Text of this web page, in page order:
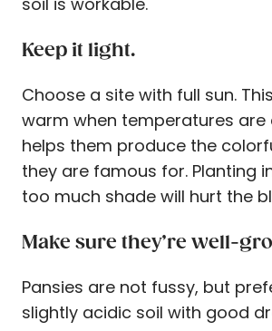
Keep it light.
Choose a site with full sun.
warm when temperatures are
helps them produce the
they are famous for. Planting
too much shade will hurt the
Make sure they’re well-
Pansies are not fussy, but
slightly acidic soil with good